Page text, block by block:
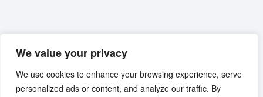
We value your privacy
We use cookies to enhance your browsing experience, serve
personalized ads or content, and analyze our traffic. By